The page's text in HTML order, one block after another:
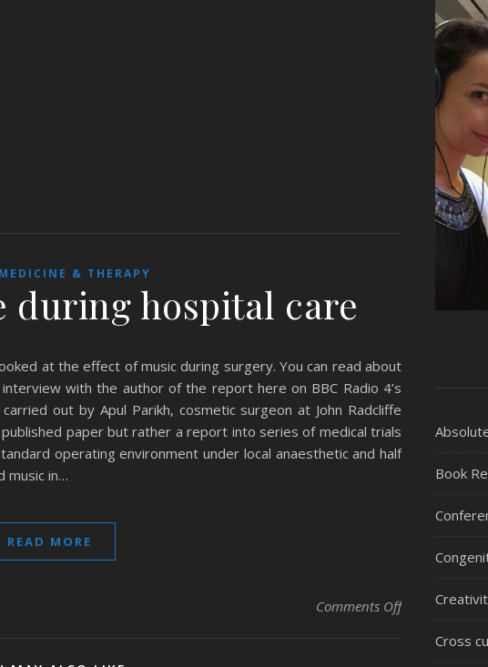
& THERAPY
during hospital care
at the effect of music during surgery. You can read about
with the author of the report here on BBC Radio 4’s
out by Apul Parikh, cosmetic surgeon at John Radcliffe
paper but rather a report into series of medical trials
operating environment under local anaesthetic and half
music in…
READ MORE
Comments Offon Music
Book
Cross